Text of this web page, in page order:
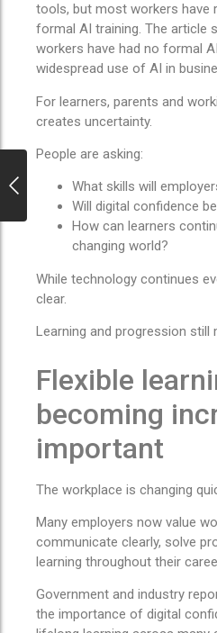
tools, but most workers have
formal AI training. The article
workers have had no formal
widespread use of AI in
For learners, parents and
creates uncertainty.
People are asking:
What skills will
Will digital confidence
How can learners
changing world?
While technology continues
clear.
Learning and progression still
Flexible
becoming
important
The workplace is changing
Many employers now value
communicate clearly, solve
learning throughout their
Government and industry
the importance of digital